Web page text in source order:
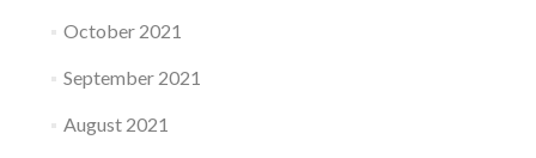
October 2021
September 2021
August 2021